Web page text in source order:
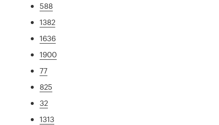
588
1382
1636
1900
77
825
32
1313